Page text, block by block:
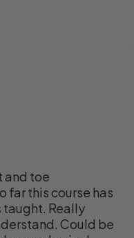
and toe
far this course has
taught. Really
Could be